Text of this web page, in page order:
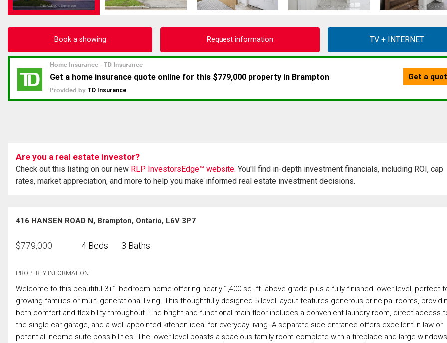
Book a showing Request information
Are you a real estate investor?
Check out this listing on our new RLP InvestorsEdge™ website. You'll find in-depth investment financials, including ROI, cap
rates, market appreciation, and more to help you make informed real estate investment decisions.
416 HANSEN ROAD N, Brampton, Ontario, L6V 3P7
$779,000 4 Beds 3 Baths
PROPERTY INFORMATION:
Welcome to this beautiful 3+1 bedroom home offering nearly 1,400 sq. ft. above grade plus a fully finished lower level, perfect
growing families or multi-generational living. This thoughtfully designed 5-level layout features generous principal rooms,
both comfort and flexibility throughout. The bright and functional main floor includes a convenient laundry room, direct access
the single-car garage, and a well-appointed kitchen ideal for everyday living. A separate side entrance offers excellent in-law or
potential income suite possibilities. The lower level boasts a spacious family room complete with a fireplace and large